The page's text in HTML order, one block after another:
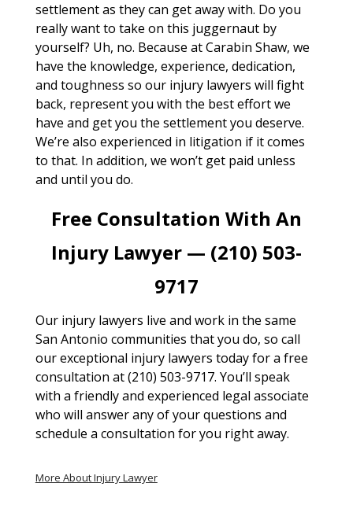
settlement as they can get away with. Do you
really want to take on this juggernaut by
yourself? Uh, no. Because at Carabin Shaw, we
have the knowledge, experience, dedication,
and toughness so our injury lawyers will fight
back, represent you with the best effort we
have and get you the settlement you deserve.
We’re also experienced in litigation if it comes
to that. In addition, we won’t get paid unless
and until you do.
Free Consultation With An
Injury Lawyer — (210) 503-
9717
Our injury lawyers live and work in the same
San Antonio communities that you do, so call
our exceptional injury lawyers today for a free
consultation at (210) 503-9717. You’ll speak
with a friendly and experienced legal associate
who will answer any of your questions and
schedule a consultation for you right away.
More About Injury Lawyer